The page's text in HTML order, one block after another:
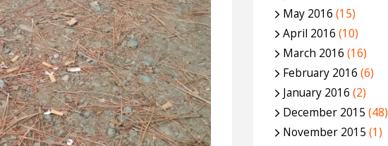
May 2016 (15)
April 2016 (10)
March 2016 (16)
February 2016 (6)
January 2016 (2)
December 2015 (48)
November 2015 (1)